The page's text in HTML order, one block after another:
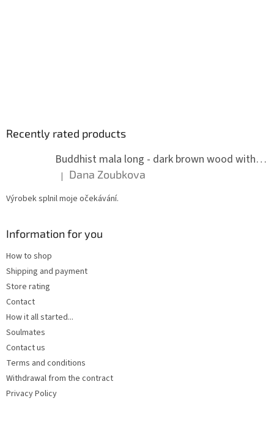
Recently rated products
Buddhist mala long - dark brown wood with knots 8 mm
The product rating is 5 out of 5 stars.
| Dana Zoubkova
Výrobek splnil moje očekávání.
Information for you
How to shop
Shipping and payment
Store rating
Contact
How it all started...
Soulmates
Contact us
Terms and conditions
Withdrawal from the contract
Privacy Policy